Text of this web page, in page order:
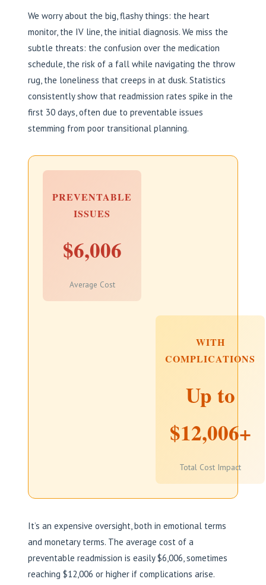
We worry about the big, flashy things: the heart
monitor, the IV line, the initial diagnosis. We miss the
subtle threats: the confusion over the medication
schedule, the risk of a fall while navigating the throw
rug, the loneliness that creeps in at dusk. Statistics
consistently show that readmission rates spike in the
first 30 days, often due to preventable issues
stemming from poor transitional planning.
PREVENTABLE
ISSUES
$6,006
Average Cost
WITH
COMPLICATIONS
Up to
$12,006+
Total Cost Impact
It’s an expensive oversight, both in emotional terms
and monetary terms. The average cost of a
preventable readmission is easily $6,006, sometimes
reaching $12,006 or higher if complications arise.